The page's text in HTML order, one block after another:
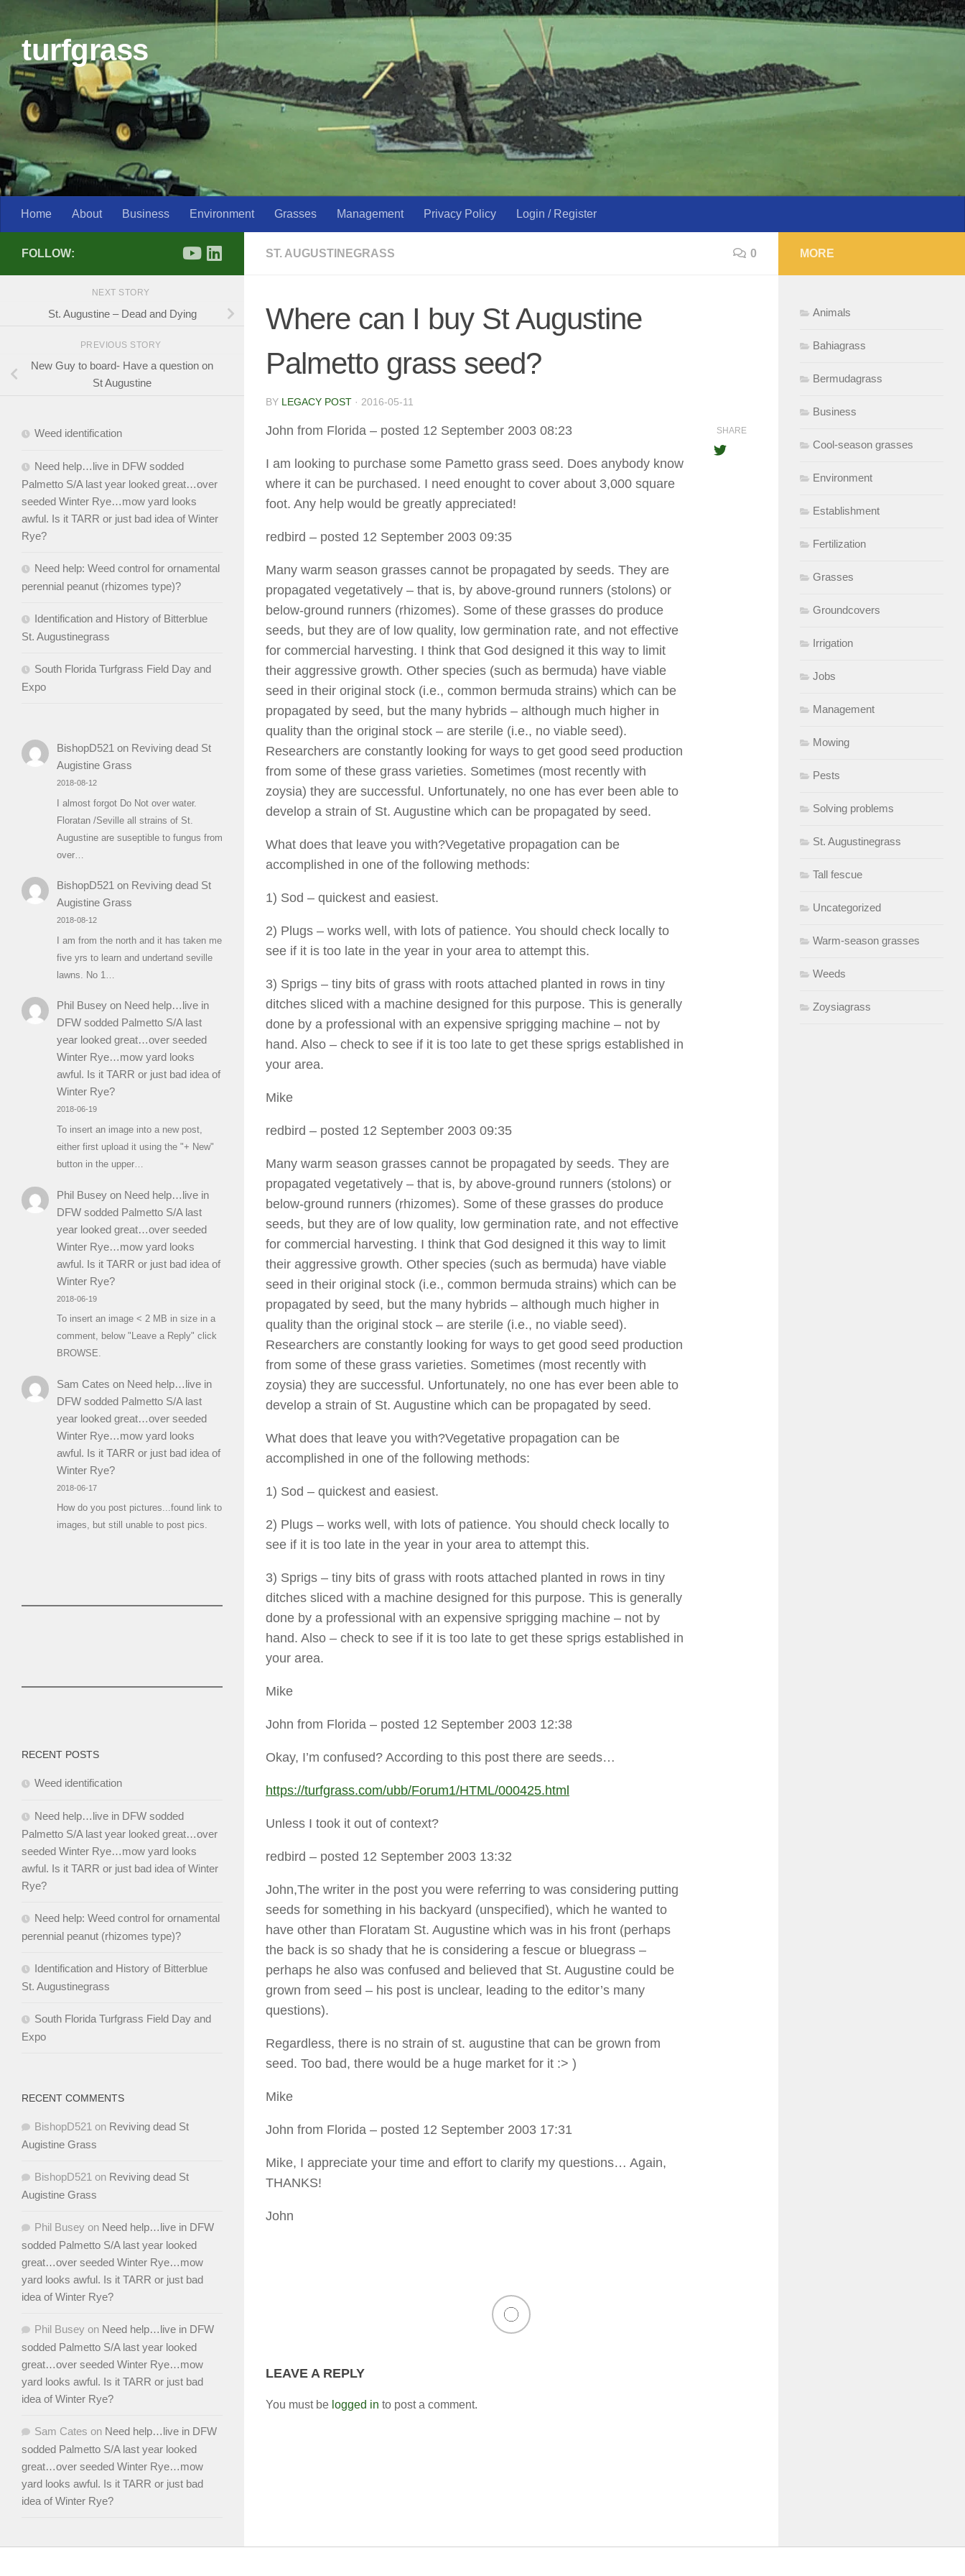
Skip to content
turfgrass
Home About Business Environment Grasses Management Privacy Policy Login / Register
ST. AUGUSTINEGRASS 0
Where can I buy St Augustine
Palmetto grass seed?
BY LEGACY POST · 2016-05-11
John from Florida – posted 12 September 2003 08:23
I am looking to purchase some Pametto grass seed. Does anybody know
where it can be purchased. I need enought to cover about 3,000 square
foot. Any help would be greatly appreciated!
redbird – posted 12 September 2003 09:35
Many warm season grasses cannot be propagated by seeds. They are
propagated vegetatively – that is, by above-ground runners (stolons) or
below-ground runners (rhizomes). Some of these grasses do produce
seeds, but they are of low quality, low germination rate, and not effective
for commercial harvesting. I think that God designed it this way to limit
their aggressive growth. Other species (such as bermuda) have viable
seed in their original stock (i.e., common bermuda strains) which can be
propagated by seed, but the many hybrids – although much higher in
quality than the original stock – are sterile (i.e., no viable seed).
Researchers are constantly looking for ways to get good seed production
from some of these grass varieties. Sometimes (most recently with
zoysia) they are successful. Unfortunately, no one has ever been able to
develop a strain of St. Augustine which can be propagated by seed.
What does that leave you with?Vegetative propagation can be
accomplished in one of the following methods:
1) Sod – quickest and easiest.
2) Plugs – works well, with lots of patience. You should check locally to
see if it is too late in the year in your area to attempt this.
3) Sprigs – tiny bits of grass with roots attached planted in rows in tiny
ditches sliced with a machine designed for this purpose. This is generally
done by a professional with an expensive sprigging machine – not by
hand. Also – check to see if it is too late to get these sprigs established in
your area.
Mike
redbird – posted 12 September 2003 09:35
Many warm season grasses cannot be propagated by seeds. They are
propagated vegetatively – that is, by above-ground runners (stolons) or
below-ground runners (rhizomes). Some of these grasses do produce
seeds, but they are of low quality, low germination rate, and not effective
for commercial harvesting. I think that God designed it this way to limit
their aggressive growth. Other species (such as bermuda) have viable
seed in their original stock (i.e., common bermuda strains) which can be
propagated by seed, but the many hybrids – although much higher in
quality than the original stock – are sterile (i.e., no viable seed).
Researchers are constantly looking for ways to get good seed production
from some of these grass varieties. Sometimes (most recently with
zoysia) they are successful. Unfortunately, no one has ever been able to
develop a strain of St. Augustine which can be propagated by seed.
What does that leave you with?Vegetative propagation can be
accomplished in one of the following methods:
1) Sod – quickest and easiest.
2) Plugs – works well, with lots of patience. You should check locally to
see if it is too late in the year in your area to attempt this.
3) Sprigs – tiny bits of grass with roots attached planted in rows in tiny
ditches sliced with a machine designed for this purpose. This is generally
done by a professional with an expensive sprigging machine – not by
hand. Also – check to see if it is too late to get these sprigs established in
your area.
Mike
John from Florida – posted 12 September 2003 12:38
Okay, I’m confused? According to this post there are seeds…
https://turfgrass.com/ubb/Forum1/HTML/000425.html
Unless I took it out of context?
redbird – posted 12 September 2003 13:32
John,The writer in the post you were referring to was considering putting
seeds for something in his backyard (unspecified), which he wanted to
have other than Floratam St. Augustine which was in his front (perhaps
the back is so shady that he is considering a fescue or bluegrass –
perhaps he also was confused and believed that St. Augustine could be
grown from seed – his post is unclear, leading to the editor’s many
questions).
Regardless, there is no strain of st. augustine that can be grown from
seed. Too bad, there would be a huge market for it :> )
Mike
John from Florida – posted 12 September 2003 17:31
Mike, I appreciate your time and effort to clarify my questions… Again,
THANKS!
John
SHARE
LEAVE A REPLY
You must be logged in to post a comment.
FOLLOW:
NEXT STORY
St. Augustine – Dead and Dying
PREVIOUS STORY
New Guy to board- Have a question on
St Augustine
Weed identification
Need help…live in DFW sodded
Palmetto S/A last year looked great…over
seeded Winter Rye…mow yard looks
awful. Is it TARR or just bad idea of Winter
Rye?
Need help: Weed control for ornamental
perennial peanut (rhizomes type)?
Identification and History of Bitterblue
St. Augustinegrass
South Florida Turfgrass Field Day and
Expo
BishopD521 on Reviving dead St
Augistine Grass
2018-08-12
I almost forgot Do Not over water.
Floratan /Seville all strains of St.
Augustine are suseptible to fungus from
over…
BishopD521 on Reviving dead St
Augistine Grass
2018-08-12
I am from the north and it has taken me
five yrs to learn and undertand seville
lawns. No 1…
Phil Buseyon Need help…live in
DFW sodded Palmetto S/A last
year looked great…over seeded
Winter Rye…mow yard looks
awful. Is it TARR or just bad idea of
Winter Rye?
2018-06-19
To insert an image into a new post,
either first upload it using the "+ New"
button in the upper…
Phil Buseyon Need help…live in
DFW sodded Palmetto S/A last
year looked great…over seeded
Winter Rye…mow yard looks
awful. Is it TARR or just bad idea of
Winter Rye?
2018-06-19
To insert an image < 2 MB in size in a
comment, below "Leave a Reply" click
BROWSE.
Sam Cates on Need help…live in
DFW sodded Palmetto S/A last
year looked great…over seeded
Winter Rye…mow yard looks
awful. Is it TARR or just bad idea of
Winter Rye?
2018-06-17
How do you post pictures...found link to
images, but still unable to post pics.
RECENT POSTS
Weed identification
Need help…live in DFW sodded
Palmetto S/A last year looked great…over
seeded Winter Rye…mow yard looks
awful. Is it TARR or just bad idea of Winter
Rye?
Need help: Weed control for ornamental
perennial peanut (rhizomes type)?
Identification and History of Bitterblue
St. Augustinegrass
South Florida Turfgrass Field Day and
Expo
RECENT COMMENTS
BishopD521 on Reviving dead St
Augistine Grass
BishopD521 on Reviving dead St
Augistine Grass
Phil Busey on Need help…live in DFW
sodded Palmetto S/A last year looked
great…over seeded Winter Rye…mow
yard looks awful. Is it TARR or just bad
idea of Winter Rye?
Phil Busey on Need help…live in DFW
sodded Palmetto S/A last year looked
great…over seeded Winter Rye…mow
yard looks awful. Is it TARR or just bad
idea of Winter Rye?
Sam Cates on Need help…live in DFW
sodded Palmetto S/A last year looked
great…over seeded Winter Rye…mow
yard looks awful. Is it TARR or just bad
idea of Winter Rye?
MORE
Animals
Bahiagrass
Bermudagrass
Business
Cool-season grasses
Environment
Establishment
Fertilization
Grasses
Groundcovers
Irrigation
Jobs
Management
Mowing
Pests
Solving problems
St. Augustinegrass
Tall fescue
Uncategorized
Warm-season grasses
Weeds
Zoysiagrass